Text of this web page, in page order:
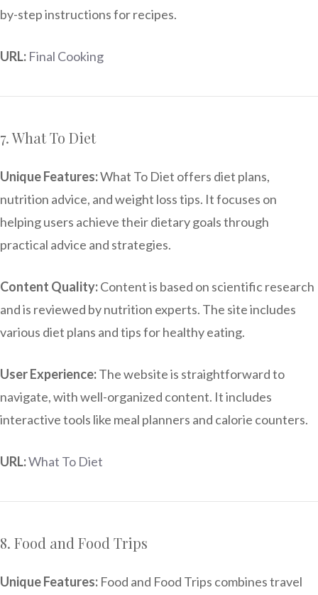
by-step instructions for recipes.
URL: Final Cooking
7. What To Diet
Unique Features:What To Diet offers diet plans,
nutrition advice, and weight loss tips. It focuses on
helping users achieve their dietary goals through
practical advice and strategies.
Content Quality:Content is based on scientific research
and is reviewed by nutrition experts. The site includes
various diet plans and tips for healthy eating.
User Experience:The website is straightforward to
navigate, with well-organized content. It includes
interactive tools like meal planners and calorie counters.
URL:What To Diet
8. Food and Food Trips
Unique Features: Food and Food Trips combines travel